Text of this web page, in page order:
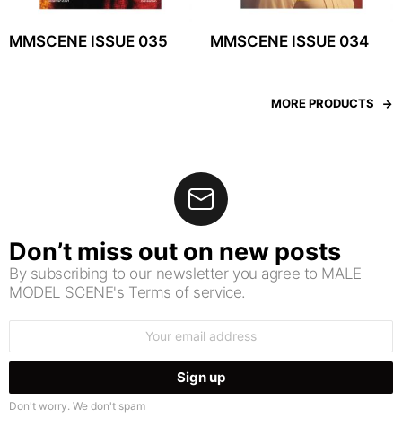
MMSCENE ISSUE 035 MMSCENE ISSUE 034
MORE PRODUCTS
Don’t miss out on new posts
By subscribing to our newsletter you agree to MALE
MODEL SCENE's Terms of service.
Don't worry. We don't spam